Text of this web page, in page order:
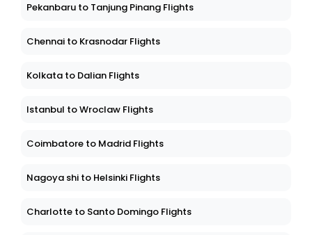
Pekanbaru to Tanjung Pinang Flights
Chennai to Krasnodar Flights
Kolkata to Dalian Flights
Istanbul to Wroclaw Flights
Coimbatore to Madrid Flights
Nagoya shi to Helsinki Flights
Charlotte to Santo Domingo Flights